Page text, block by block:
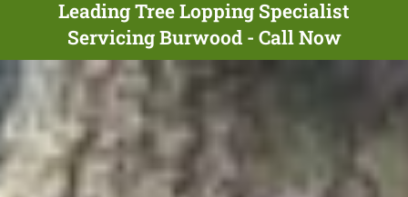
Leading Tree Lopping Specialist
Servicing Burwood - Call Now